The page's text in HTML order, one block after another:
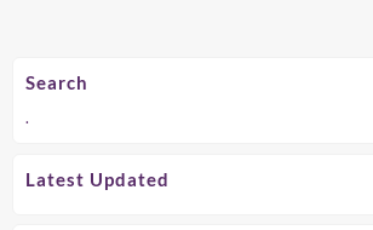
Search
.
Latest Updated